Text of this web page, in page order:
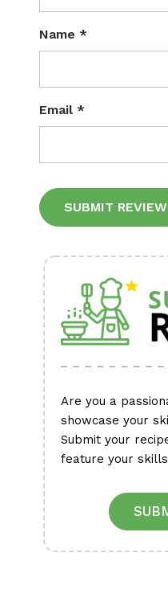
Name *
Email *
Are you a
showcase your
Submit your
feature your